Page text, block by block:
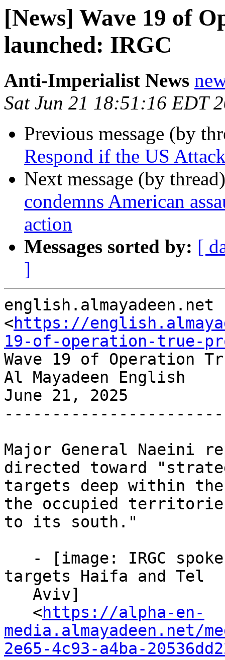
[News] Wave 19 of
launched: IRGC
Anti-Imperialist News
Sat Jun 21 18:51:16 EDT
Previous message (by
Respond if the US
Next message (by
condemns American
action
Messages sorted by: [
]
english.almayadeen.net
<https://
19-of-operation-true-
Wave 19 of Operation
Al Mayadeen English
June 21, 2025
Major General Naeini
directed toward
targets deep within
the occupied
to its south."
targets Haifa and Tel
   <
https://alpha-en-
media.almayadeen.net/
2e65-4c93-a4ba-